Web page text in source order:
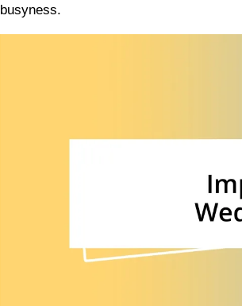
busyness.